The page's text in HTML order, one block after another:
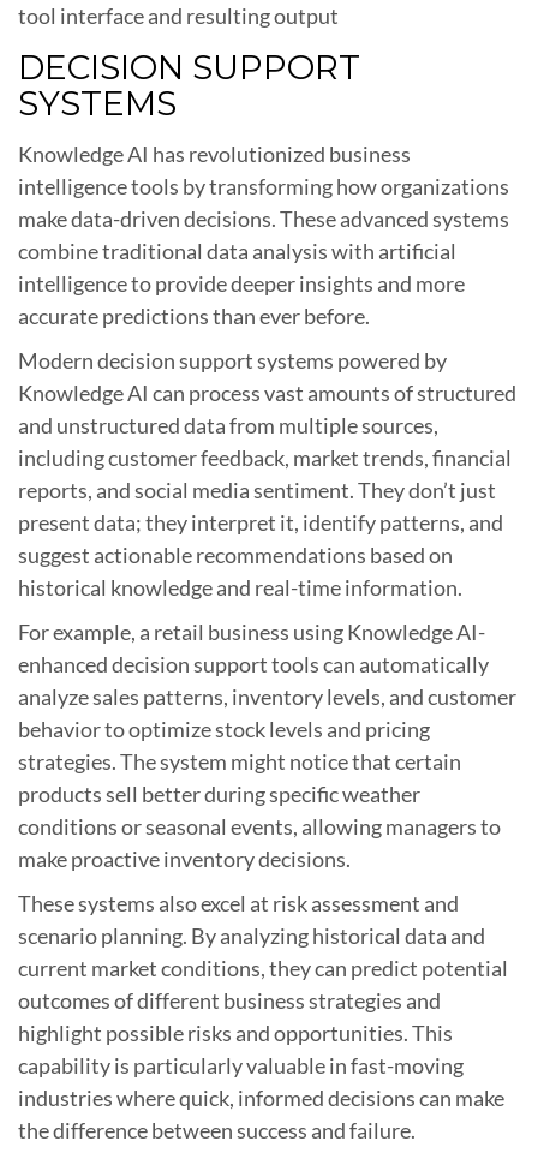
tool interface and resulting output
DECISION SUPPORT
SYSTEMS
Knowledge AI has revolutionized business
intelligence tools by transforming how organizations
make data-driven decisions. These advanced systems
combine traditional data analysis with artificial
intelligence to provide deeper insights and more
accurate predictions than ever before.
Modern decision support systems powered by
Knowledge AI can process vast amounts of structured
and unstructured data from multiple sources,
including customer feedback, market trends, financial
reports, and social media sentiment. They don’t just
present data; they interpret it, identify patterns, and
suggest actionable recommendations based on
historical knowledge and real-time information.
For example, a retail business using Knowledge AI-
enhanced decision support tools can automatically
analyze sales patterns, inventory levels, and customer
behavior to optimize stock levels and pricing
strategies. The system might notice that certain
products sell better during specific weather
conditions or seasonal events, allowing managers to
make proactive inventory decisions.
These systems also excel at risk assessment and
scenario planning. By analyzing historical data and
current market conditions, they can predict potential
outcomes of different business strategies and
highlight possible risks and opportunities. This
capability is particularly valuable in fast-moving
industries where quick, informed decisions can make
the difference between success and failure.